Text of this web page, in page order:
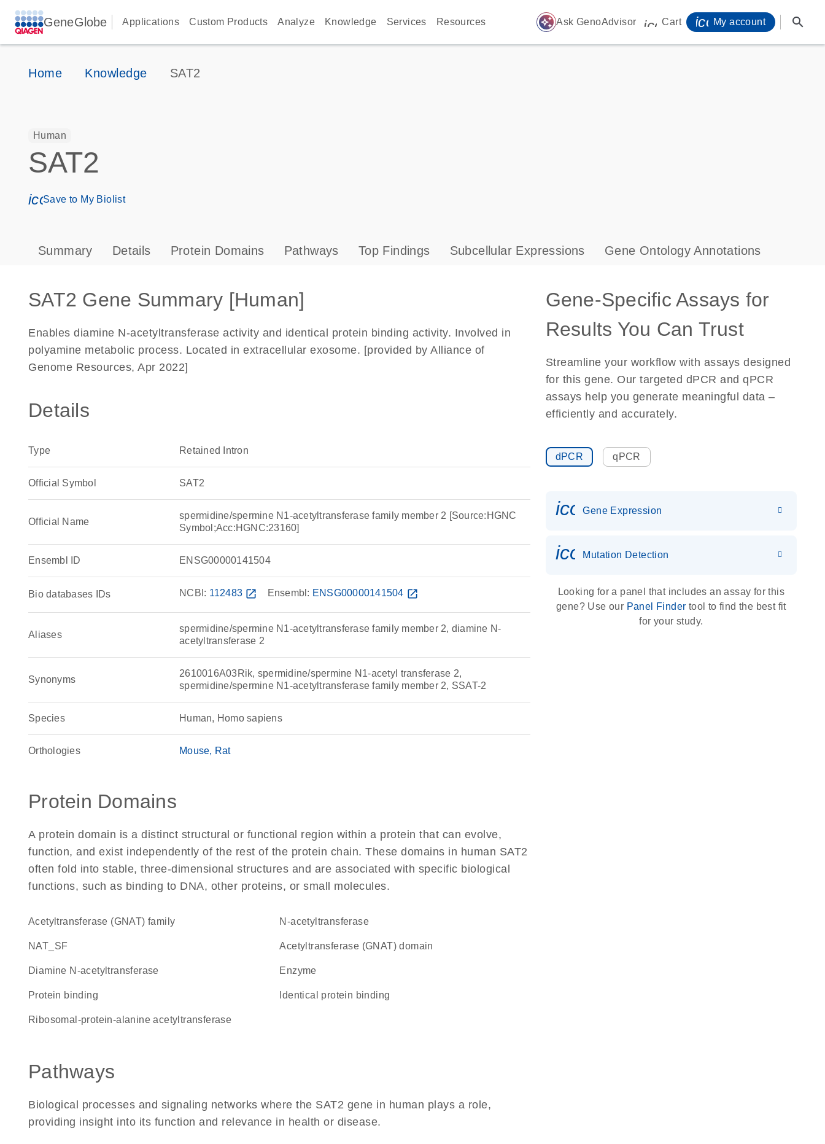
GeneGlobe Applications Custom Products Analyze Knowledge Services Resources auto_awesome Ask GenoAdvisor icon_0009_cart-s
Cart My account search
Home Knowledge SAT2
Human
SAT2
icon_0171_ls_qf_save_program-s
Save to My Biolist
Summary Details Protein Domains Pathways Top Findings Subcellular Expressions Gene Ontology Annotations
SAT2 Gene Summary [Human]
Enables diamine N-acetyltransferase activity and identical protein binding activity. Involved in
polyamine metabolic process. Located in extracellular exosome. [provided by Alliance of
Genome Resources, Apr 2022]
Details
Type Retained Intron
Official Symbol SAT2
Official Name
spermidine/spermine N1-acetyltransferase family member 2 [Source:HGNC
Symbol;Acc:HGNC:23160]
Ensembl ID ENSG00000141504
Bio databases IDs NCBI: 112483 open_in_new Ensembl: ENSG00000141504 open_in_new
Aliases
spermidine/spermine N1-acetyltransferase family member 2, diamine N-
acetyltransferase 2
Synonyms
2610016A03Rik, spermidine/spermine N1-acetyl transferase 2,
spermidine/spermine N1-acetyltransferase family member 2, SSAT-2
Species Human, Homo sapiens
Orthologies Mouse Rat
Protein Domains
A protein domain is a distinct structural or functional region within a protein that can evolve,
function, and exist independently of the rest of the protein chain. These domains in human SAT2
often fold into stable, three-dimensional structures and are associated with specific biological
functions, such as binding to DNA, other proteins, or small molecules.
Acetyltransferase (GNAT) family N-acetyltransferase
NAT_SF Acetyltransferase (GNAT) domain
diamine N-acetyltransferase enzyme
protein binding identical protein binding
ribosomal-protein-alanine acetyltransferase
Pathways
Biological processes and signaling networks where the SAT2 gene in human plays a role,
providing insight into its function and relevance in health or disease.
Gene-Specific Assays for
Results You Can Trust
Streamline your workflow with assays designed
for this gene. Our targeted dPCR and qPCR
assays help you generate meaningful data –
efficiently and accurately.
dPCR qPCR
Gene Expression
icon_0036_dna_person-s
Mutation Detection
Looking for a panel that includes an assay for this
gene? Use our Panel Finder tool to find the best fit
for your study.